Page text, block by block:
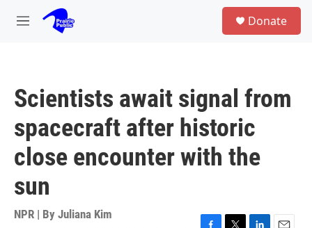
Skip to main content
M
Donate
Scientists await signal from
spacecraft after historic
close encounter with the
sun
NPR | By Juliana Kim